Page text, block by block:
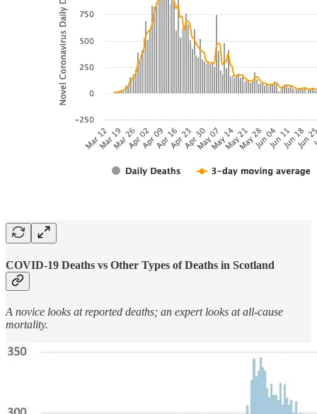
COVID-19 Deaths vs Other Types of Deaths in Scotland
A novice looks at reported deaths; an expert looks at all-cause
mortality.